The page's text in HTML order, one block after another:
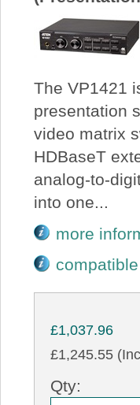
The VP1421
presentation
video matrix
HDBaseT
analog-to-
into one...
more
£1,037.96
£1,245.55
Qty: